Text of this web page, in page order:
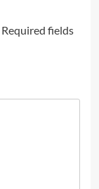
Required fields